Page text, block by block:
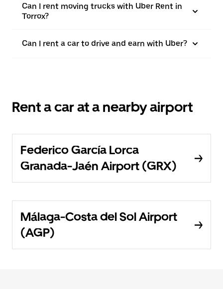
Can I rent moving trucks with Uber Rent in
Torrox?
Can I rent a car to drive and earn with Uber?
Rent a car at a nearby airport
Federico García Lorca
Granada-Jaén Airport (GRX)
Málaga-Costa del Sol Airport
(AGP)